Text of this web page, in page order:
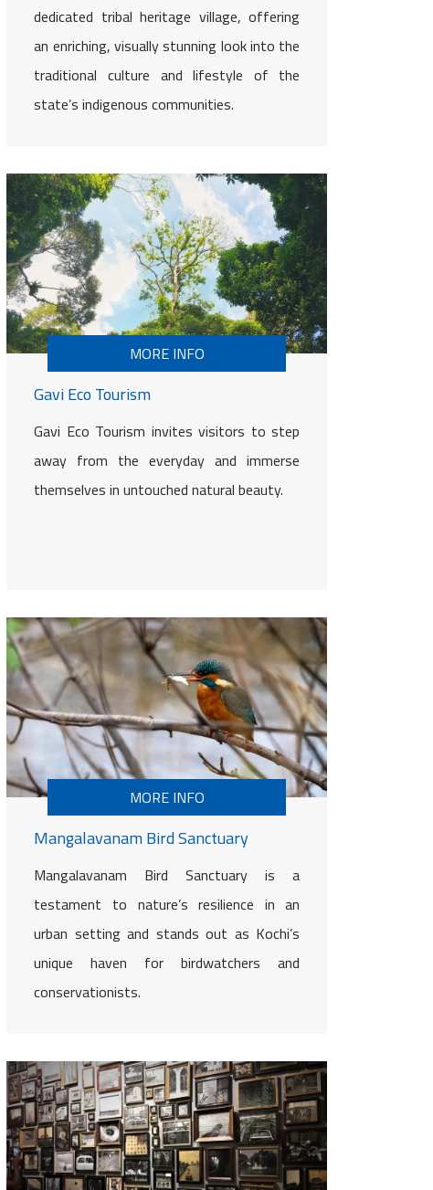
dedicated tribal heritage village, offering
an enriching, visually stunning look into the
traditional culture and lifestyle of the
state’s indigenous communities.
MORE INFO
Gavi Eco Tourism
Gavi Eco Tourism invites visitors to step
away from the everyday and immerse
themselves in untouched natural beauty.
MORE INFO
Mangalavanam Bird Sanctuary
Mangalavanam Bird Sanctuary is a
testament to nature’s resilience in an
urban setting and stands out as Kochi’s
unique haven for birdwatchers and
conservationists.